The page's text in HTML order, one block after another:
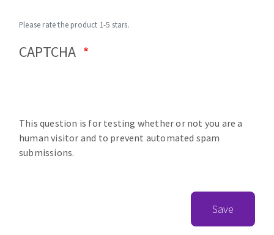
Please rate the product 1-5 stars.
CAPTCHA
This question is for testing whether or not you are a
human visitor and to prevent automated spam
submissions.
Save